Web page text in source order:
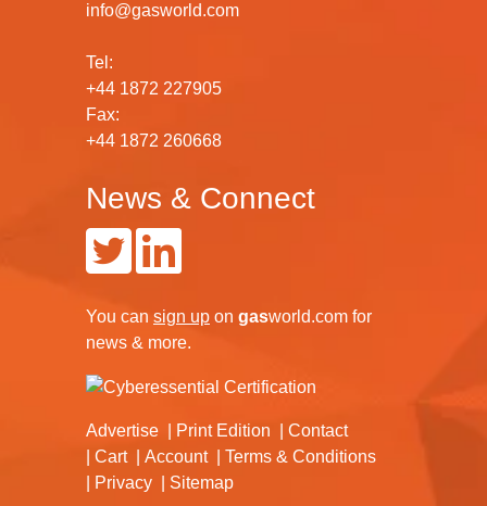
info@gasworld.com
Tel:
+44 1872 227905
Fax:
+44 1872 260668
News & Connect
You can sign up on gasworld.com for
news & more.
Advertise Print Edition
Contact
Cart
Account
Terms & Conditions
Privacy
Sitemap